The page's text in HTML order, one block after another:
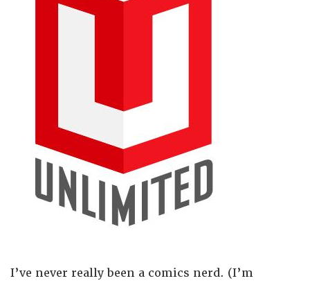
I’ve never really been a comics nerd. (I’m